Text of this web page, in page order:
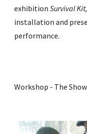
exhibition Survival Kit,
installation and
performance.
Workshop - The